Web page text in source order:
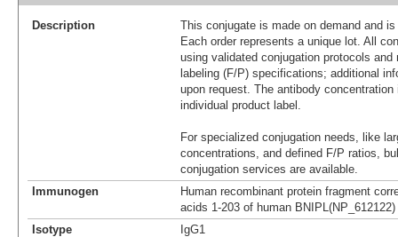
Description
This conjugate is made on demand and
Each order represents a unique lot. All
using validated conjugation protocols
labeling (F/P) specifications; additional
upon request. The antibody
individual product label.
For specialized conjugation needs, like
concentrations, and defined F/P ratios,
conjugation services are available.
Immunogen
Human recombinant protein fragment
acids 1-203 of human
Isotype
IgG1